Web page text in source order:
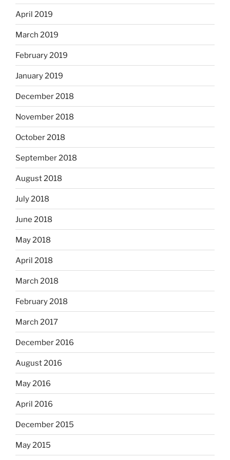
April 2019
March 2019
February 2019
January 2019
December 2018
November 2018
October 2018
September 2018
August 2018
July 2018
June 2018
May 2018
April 2018
March 2018
February 2018
March 2017
December 2016
August 2016
May 2016
April 2016
December 2015
May 2015